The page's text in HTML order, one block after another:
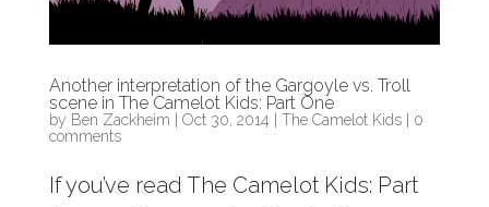
Another interpretation of the Gargoyle vs. Troll
scene in The Camelot Kids: Part One
by Ben Zackheim Oct 30, 2014 The Camelot Kids| 0
comments
If you’ve read The Camelot Kids: Part